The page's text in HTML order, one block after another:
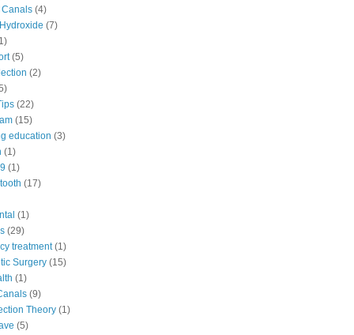
(4)
(7)
(5)
(2)
(22)
(15)
education (3)
(1)
(1)
(17)
(1)
(29)
treatment (1)
Surgery (15)
(1)
(9)
Theory (1)
(5)